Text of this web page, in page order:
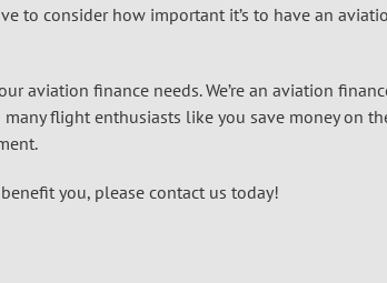
to consider how important it’s to have an
aviation finance needs. We’re an aviation
flight enthusiasts like you save money on
you, please contact us today!